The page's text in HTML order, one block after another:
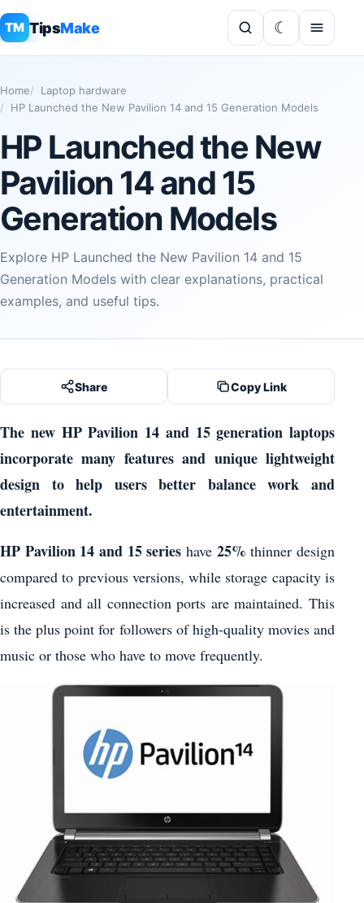
TM TipsMake
Home
Laptop hardware
HP Launched the New Pavilion 14 and 15 Generation Models
HP Launched the New
Pavilion 14 and 15
Generation Models
Explore HP Launched the New Pavilion 14 and 15
Generation Models with clear explanations, practical
examples, and useful tips.
Share Copy Link
The new HP Pavilion 14 and 15 generation laptops
incorporate many features and unique lightweight
design to help users better balance work and
entertainment.
HP Pavilion 14 and 15 series have 25% thinner design
compared to previous versions, while storage capacity is
increased and all connection ports are maintained. This
is the plus point for followers of high-quality movies and
music or those who have to move frequently.